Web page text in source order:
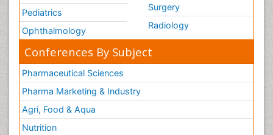
Pediatrics
Ophthalmology
Surgery
Radiology
Conferences By Subject
Pharmaceutical Sciences
Pharma Marketing & Industry
Agri, Food & Aqua
Nutrition